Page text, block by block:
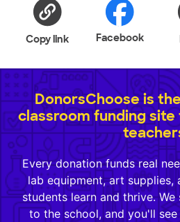
Copy link Facebook
DonorsChoose is
classroom funding
Every donation funds real
lab equipment, art
students learn and thrive.
to the school, and you'll